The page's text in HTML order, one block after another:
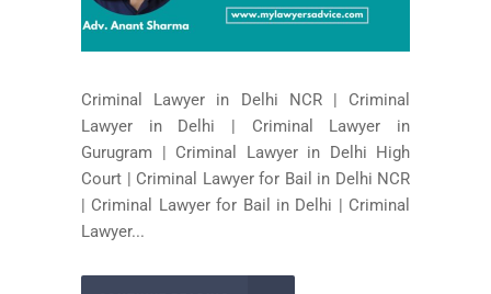
Criminal Lawyer in Delhi NCR | Criminal
Lawyer in Delhi | Criminal Lawyer in
Gurugram | Criminal Lawyer in Delhi High
Court | Criminal Lawyer for Bail in Delhi NCR
| Criminal Lawyer for Bail in Delhi | Criminal
Lawyer...